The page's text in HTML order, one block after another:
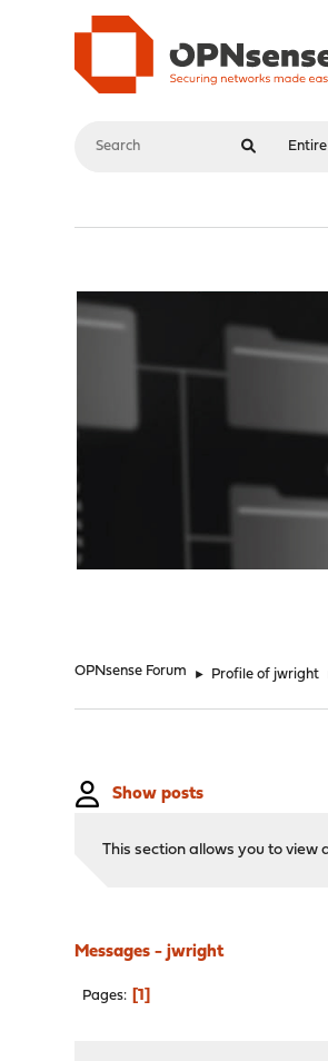
OPNsense Forum ► Profile of jwright
Show posts
This section allows you to
Messages - jwright
Pages 1